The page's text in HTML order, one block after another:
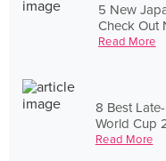
5 New
Check Out
Read More
8 Best
World Cup
Read More